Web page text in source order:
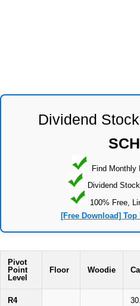
Dividend
Find Monthly
Dividend
100% Free,
[Free Download]
Pivot
Point
Level
Floor Woodie
R4